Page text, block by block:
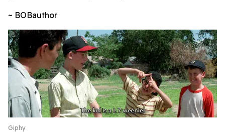
~ BOBauthor
Giphy